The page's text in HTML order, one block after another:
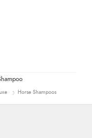
Horse Shampoos